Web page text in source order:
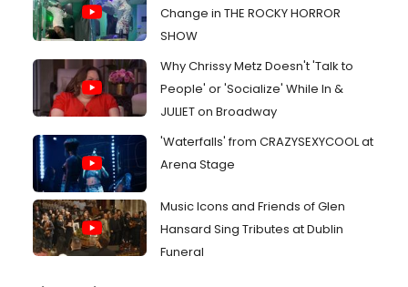
Change in THE ROCKY HORROR
SHOW
Why Chrissy Metz Doesn't 'Talk to
People' or 'Socialize' While In &
JULIET on Broadway
'Waterfalls' from CRAZYSEXYCOOL at
Arena Stage
Music Icons and Friends of Glen
Hansard Sing Tributes at Dublin
Funeral